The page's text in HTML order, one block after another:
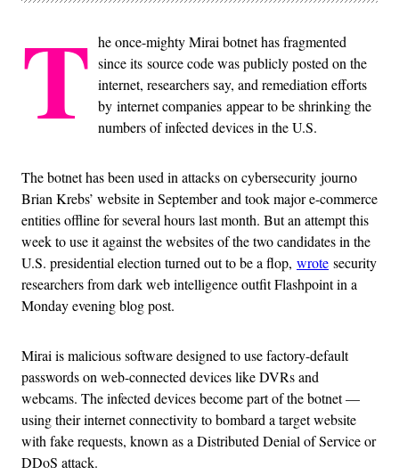
T he once-mighty Mirai botnet has fragmented
since its source code was publicly posted on the
internet, researchers say, and remediation efforts
by internet companies appear to be shrinking the
numbers of infected devices in the U.S.
The botnet has been used in attacks on cybersecurity journo
Brian Krebs’ website in September and took major e-commerce
entities offline for several hours last month. But an attempt this
week to use it against the websites of the two candidates in the
U.S. presidential election turned out to be a flop, wrote security
researchers from dark web intelligence outfit Flashpoint in a
Monday evening blog post.
Mirai is malicious software designed to use factory-default
passwords on web-connected devices like DVRs and
webcams. The infected devices become part of the botnet —
using their internet connectivity to bombard a target website
with fake requests, known as a Distributed Denial of Service or
DDoS attack.